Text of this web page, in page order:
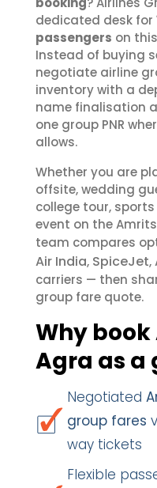
dedicated desk for
passengers on
Instead of buying
negotiate airline
inventory with a
name finalisation
one group PNR
allows.
Whether you are
offsite, wedding
college tour,
event on the
team compares
Air India, SpiceJet,
carriers — then
group fare quote.
Why
Agra as a
Negotiated
group fares
way tickets
Flexible